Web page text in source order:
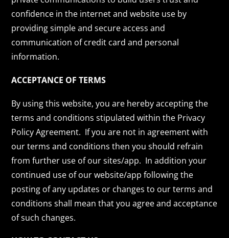
confidence in the internet and website use by
providing simple and secure access and
communication of credit card and personal
information.
ACCEPTANCE OF TERMS
By using this website, you are hereby accepting the
terms and conditions stipulated within the Privacy
Policy Agreement. If you are not in agreement with
our terms and conditions then you should refrain
from further use of our sites/app. In addition your
continued use of our website/app following the
posting of any updates or changes to our terms and
conditions shall mean that you agree and acceptance
of such changes.